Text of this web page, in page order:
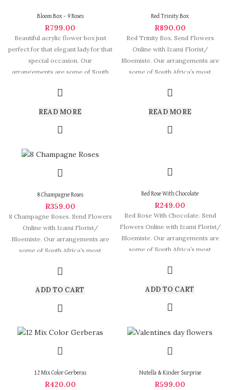
Bloom Box – 9 Roses
R799.00
Beautiful acrylic flower box just
perfect for that elegant lady for that
special occasion. Our
arrangements are some of South
READ MORE
Red Trinity Box
R890.00
Red Trinity Box. Send Flowers
Online with Izami Florist/
Bloemiste. Our arrangements are
some of South Africa’s most
READ MORE
8 Champagne Roses
R359.00
8 Champagne Roses. Send Flowers
Online with Izami Florist/
Bloemiste. Our arrangements are
some of South Africa’s most
ADD TO CART
Red Rose With Chocolate
R249.00
Red Rose With Chocolate. Send
Flowers Online with Izami Florist/
Bloemiste. Our arrangements are
some of South Africa’s most
ADD TO CART
12 Mix Color Gerberas
R420.00
Nutella & Kinder Surprise
R599.00